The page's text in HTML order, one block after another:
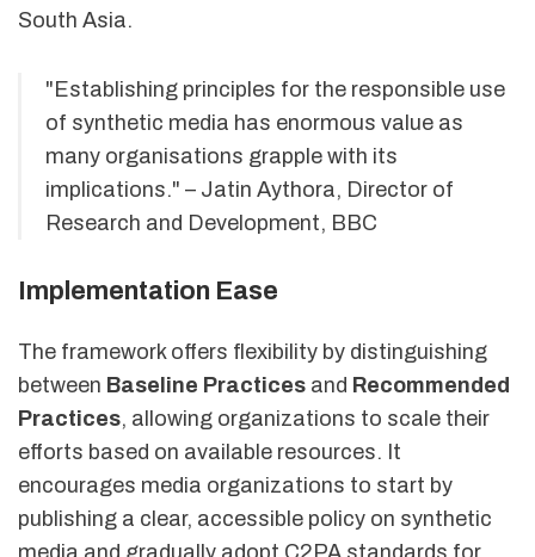
South Asia.
"Establishing principles for the responsible use
of synthetic media has enormous value as
many organisations grapple with its
implications." – Jatin Aythora, Director of
Research and Development, BBC
Implementation Ease
The framework offers flexibility by distinguishing
between Baseline Practices and Recommended
Practices, allowing organizations to scale their
efforts based on available resources. It
encourages media organizations to start by
publishing a clear, accessible policy on synthetic